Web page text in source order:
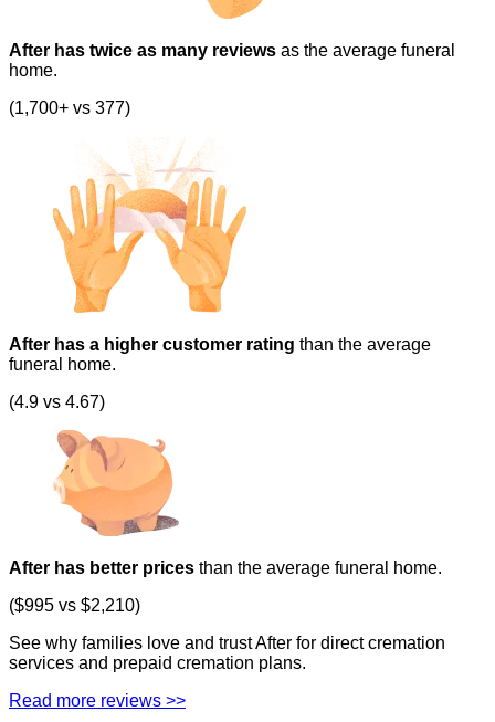
After has twice as many reviews as the average funeral
home.
(1,700+ vs 377)
After has a higher customer rating than the average
funeral home.
(4.9 vs 4.67)
After has better prices than the average funeral home.
($995 vs $2,210)
See why families love and trust After for direct cremation
services and prepaid cremation plans.
Read more reviews >>